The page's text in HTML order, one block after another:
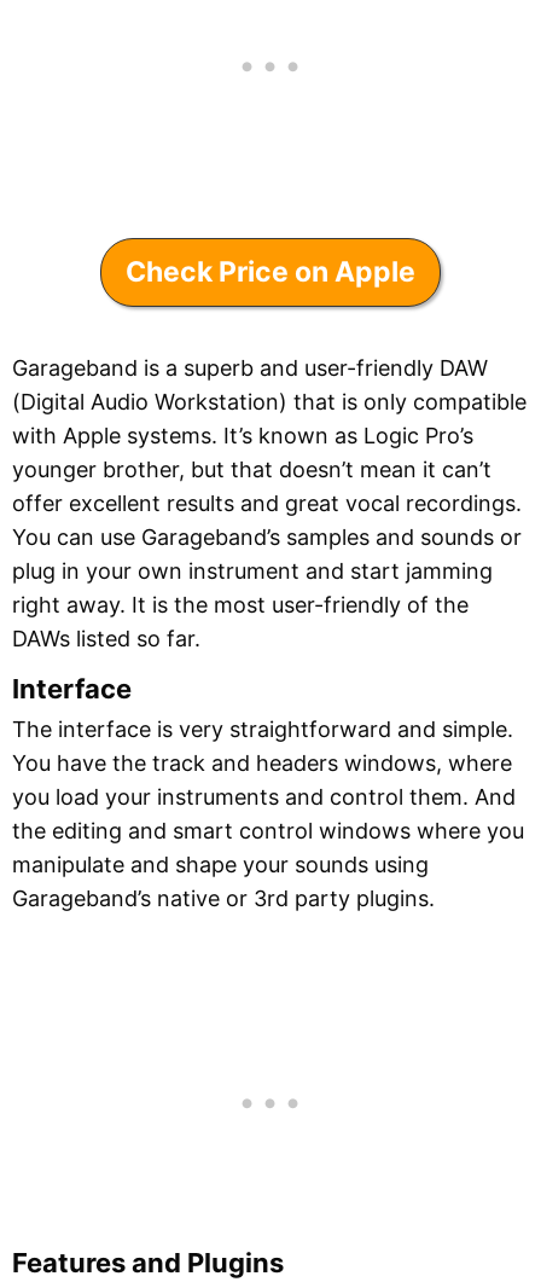
Check Price on Apple
Garageband is a superb and user-friendly DAW
(Digital Audio Workstation) that is only compatible
with Apple systems. It’s known as Logic Pro’s
younger brother, but that doesn’t mean it can’t
offer excellent results and great vocal recordings.
You can use Garageband’s samples and sounds or
plug in your own instrument and start jamming
right away. It is the most user-friendly of the
DAWs listed so far.
Interface
The interface is very straightforward and simple.
You have the track and headers windows, where
you load your instruments and control them. And
the editing and smart control windows where you
manipulate and shape your sounds using
Garageband’s native or 3rd party plugins.
Features and Plugins